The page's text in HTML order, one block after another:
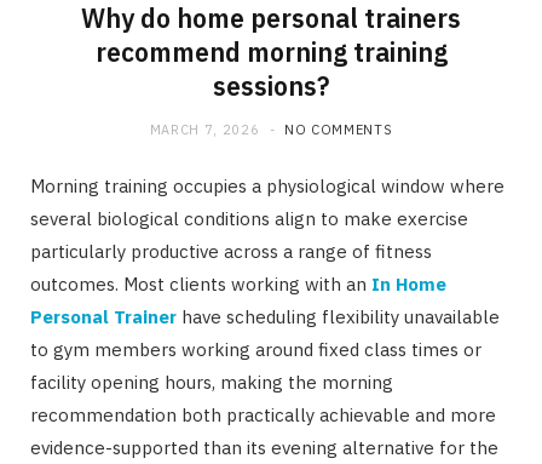
Why do home personal trainers
recommend morning training
sessions?
MARCH 7, 2026 NO COMMENTS
Morning training occupies a physiological window where
several biological conditions align to make exercise
particularly productive across a range of fitness
outcomes. Most clients working with an In Home
Personal Trainer have scheduling flexibility unavailable
to gym members working around fixed class times or
facility opening hours, making the morning
recommendation both practically achievable and more
evidence-supported than its evening alternative for the